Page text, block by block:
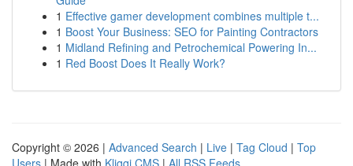
1 Effective gamer development combines multiple t...
1 Boost Your Business: SEO for Painting Contractors
1 Midland Refining and Petrochemical Powering In...
1 Red Boost Does It Really Work?
Copyright © 2026 | Advanced Search | Live | Tag Cloud | Top
Users | Made with Kliqqi CMS | All RSS Feeds